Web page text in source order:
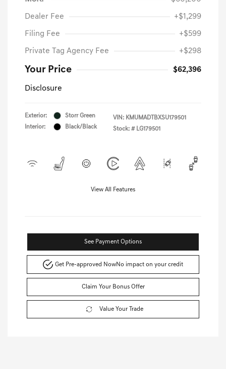
Dealer Fee +$1,299
Filing Fee +$599
Private Tag Agency Fee +$298
Your Price $62,396
Disclosure
Exterior:
Storr Green
Interior:
Black/Black
VIN: KMUMADTBXSU179501
Stock: # LG179501
View All Features
See Payment Options
Get Pre-approved NowNo impact on your credit
Claim Your Bonus Offer
Value Your Trade